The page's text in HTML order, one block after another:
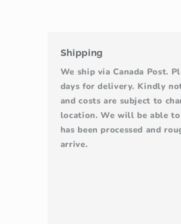
Shipping
We ship via Canada Post.
days for delivery. Kindly
and costs are subject to
location. We will be able
has been processed and
arrive.